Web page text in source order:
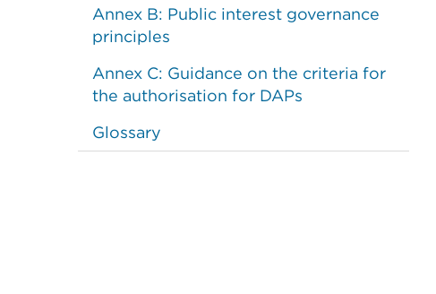
Annex B: Public interest governance
principles
Annex C: Guidance on the criteria for
the authorisation for DAPs
Glossary